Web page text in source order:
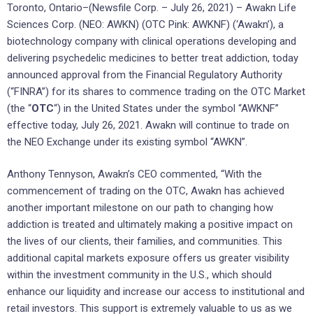
Toronto, Ontario–(Newsfile Corp. – July 26, 2021) – Awakn Life
Sciences Corp. (NEO: AWKN) (OTC Pink: AWKNF) (‘Awakn’), a
biotechnology company with clinical operations developing and
delivering psychedelic medicines to better treat addiction, today
announced approval from the Financial Regulatory Authority
(“FINRA”) for its shares to commence trading on the OTC Market
(the “OTC“) in the United States under the symbol “AWKNF”
effective today, July 26, 2021. Awakn will continue to trade on
the NEO Exchange under its existing symbol “AWKN”.
Anthony Tennyson, Awakn’s CEO commented, “With the
commencement of trading on the OTC, Awakn has achieved
another important milestone on our path to changing how
addiction is treated and ultimately making a positive impact on
the lives of our clients, their families, and communities. This
additional capital markets exposure offers us greater visibility
within the investment community in the U.S., which should
enhance our liquidity and increase our access to institutional and
retail investors. This support is extremely valuable to us as we